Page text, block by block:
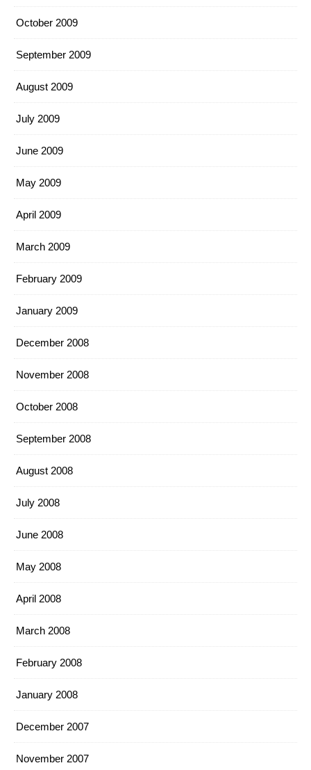
October 2009
September 2009
August 2009
July 2009
June 2009
May 2009
April 2009
March 2009
February 2009
January 2009
December 2008
November 2008
October 2008
September 2008
August 2008
July 2008
June 2008
May 2008
April 2008
March 2008
February 2008
January 2008
December 2007
November 2007